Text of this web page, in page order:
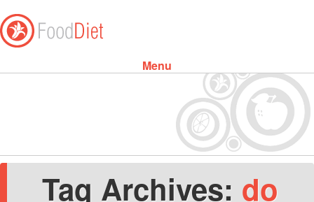
Menu
Tag Archives: do